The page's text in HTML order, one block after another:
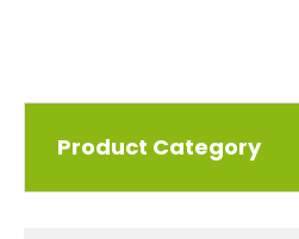
Product Category